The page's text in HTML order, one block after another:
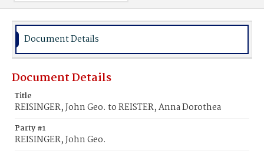
Document Details
Document Details
Title
REISINGER, John Geo. to REISTER, Anna Dorothea
Party #1
REISINGER, John Geo.